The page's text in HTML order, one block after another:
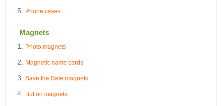
Phone cases
Magnets
Photo magnets
Magnetic name cards
Save the Date magnets
Button magnets